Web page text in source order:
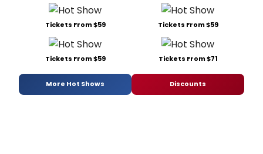
Tickets From $59 Tickets From $59
Tickets From $59 Tickets From $71
More Hot Shows Discounts